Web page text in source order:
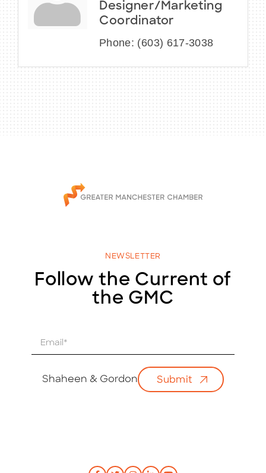
Designer/Marketing
Coordinator
Phone: (603) 617-3038
NEWSLETTER
Follow the Current of
the GMC
Shaheen & Gordon Submit